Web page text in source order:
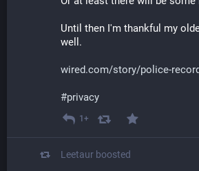
Until then I'm thankful my
well.
wired.com/story/police-
#privacy
1+
Leetaur boosted